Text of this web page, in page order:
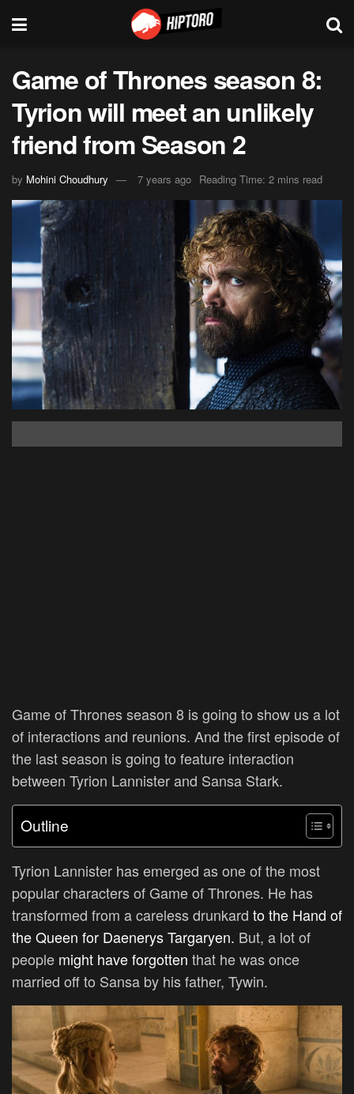
Game of Thrones season 8:
Tyrion will meet an unlikely
friend from Season 2
by Mohini Choudhury 7 years ago Reading Time: 2 mins read
Game of Thrones season 8 is going to show us a lot
of interactions and reunions. And the first episode of
the last season is going to feature interaction
between Tyrion Lannister and Sansa Stark.
Outline
Tyrion Lannister has emerged as one of the most
popular characters of Game of Thrones. He has
transformed from a careless drunkard to the Hand of
the Queen for Daenerys Targaryen. But, a lot of
people might have forgotten that he was once
married off to Sansa by his father, Tywin.